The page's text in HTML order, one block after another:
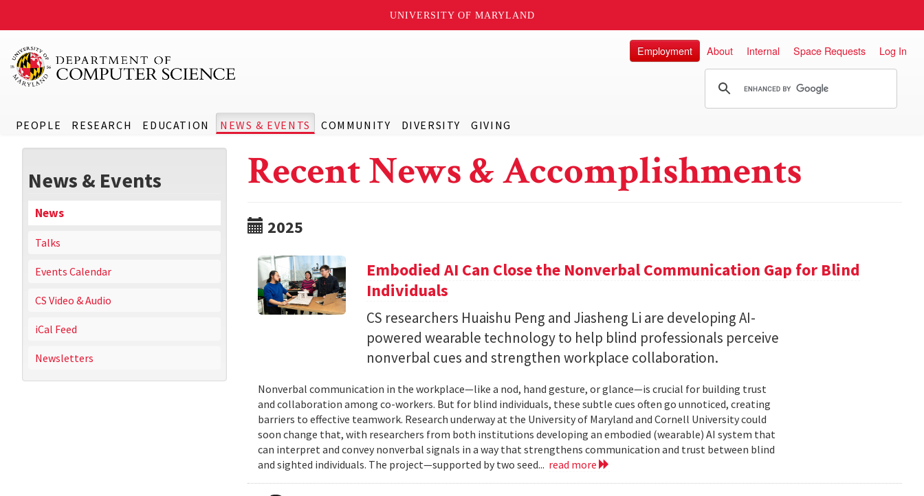
UNIVERSITY OF MARYLAND
PEOPLE RESEARCH EDUCATION NEWS & EVENTS COMMUNITY DIVERSITY GIVING
Employment About Internal Space Requests Log In
News & Events
News
Talks
Events Calendar
CS Video & Audio
iCal Feed
Newsletters
Recent News & Accomplishments
2025
Embodied AI Can Close the Nonverbal Communication Gap for Blind
Individuals
CS researchers Huaishu Peng and Jiasheng Li are developing AI-
powered wearable technology to help blind professionals perceive
nonverbal cues and strengthen workplace collaboration.
Nonverbal communication in the workplace—like a nod, hand gesture, or glance—is crucial for building trust
and collaboration among co-workers. But for blind individuals, these subtle cues often go unnoticed, creating
barriers to effective teamwork. Research underway at the University of Maryland and Cornell University could
soon change that, with researchers from both institutions developing an embodied (wearable) AI system that
can interpret and convey nonverbal signals in a way that strengthens communication and trust between blind
and sighted individuals. The project—supported by two seed... read more